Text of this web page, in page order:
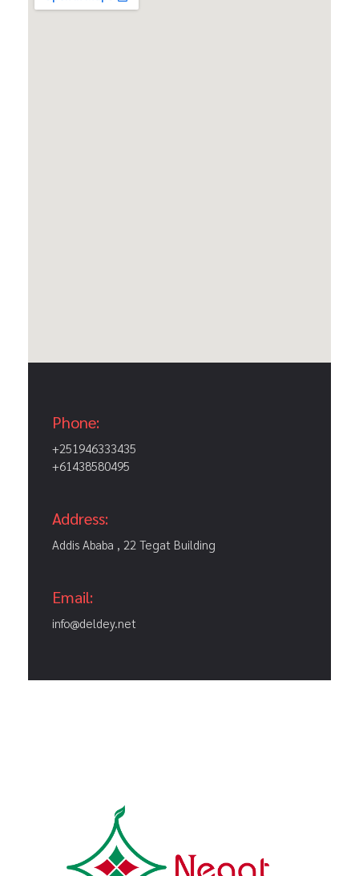
Phone:
+251946333435
+61438580495
Address:
Addis Ababa , 22 Tegat Building
Email:
info@deldey.net